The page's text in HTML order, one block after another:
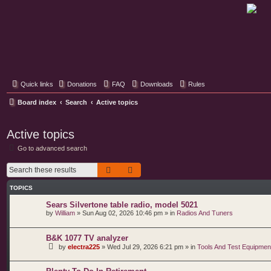
Quick links Donations FAQ Downloads Rules
Board index Search Active topics
Active topics
Go to advanced search
Search
TOPICS
Sears Silvertone table radio, model 5021
by William » Sun Aug 02, 2026 10:46 pm » in Radios And Tuners
B&K 1077 TV analyzer
by electra225 » Wed Jul 29, 2026 6:21 pm » in Tools And Test